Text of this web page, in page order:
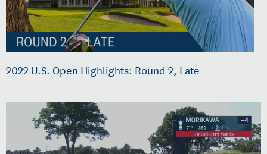
2022 U.S. Open Highlights: Round 2, Late